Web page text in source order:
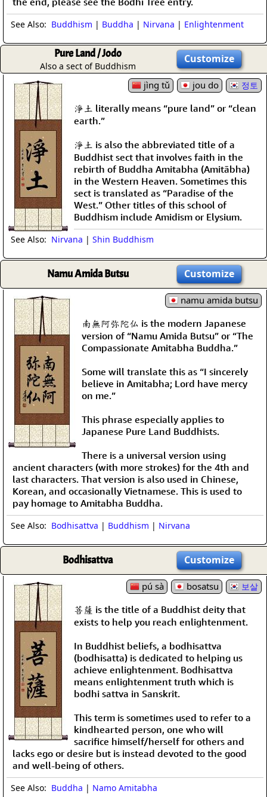
See Also: Buddhism | Buddha | Nirvana | Enlightenment
Pure Land / Jodo
Also a sect of Buddhism
Customize
jìng tǔ jou do 정토
淨土 literally means “pure land” or “clean
earth.”
淨土 is also the abbreviated title of a
Buddhist sect that involves faith in the
rebirth of Buddha Amitabha (Amitābha)
in the Western Heaven. Sometimes this
sect is translated as “Paradise of the
West.” Other titles of this school of
Buddhism include Amidism or Elysium.
See Also: Nirvana | Shin Buddhism
Namu Amida Butsu Customize
namu amida butsu
南無阿弥陀仏 is the modern Japanese
version of “Namu Amida Butsu” or “The
Compassionate Amitabha Buddha.”
Some will translate this as “I sincerely
believe in Amitabha; Lord have mercy
on me.”
This phrase especially applies to
Japanese Pure Land Buddhists.
There is a universal version using
ancient characters (with more strokes) for the 4th and
last characters. That version is also used in Chinese,
Korean, and occasionally Vietnamese. This is used to
pay homage to Amitabha Buddha.
See Also: Bodhisattva | Buddhism | Nirvana
Bodhisattva Customize
pú sà bosatsu 보살
菩薩 is the title of a Buddhist deity that
exists to help you reach enlightenment.
In Buddhist beliefs, a bodhisattva
(bodhisatta) is dedicated to helping us
achieve enlightenment. Bodhisattva
means enlightenment truth which is
bodhi sattva in Sanskrit.
This term is sometimes used to refer to a
kindhearted person, one who will
sacrifice himself/herself for others and
lacks ego or desire but is instead devoted to the good
and well-being of others.
See Also: Buddha | Namo Amitabha